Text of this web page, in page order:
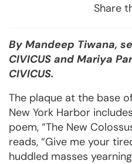
Share
By Mandeep Tiwana,
CIVICUS and Mariya
CIVICUS.
The plaque at the base
New York Harbor
poem, “The New
reads, “Give me your
huddled masses